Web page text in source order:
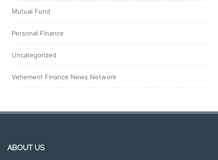
Mutual Fund
Personal Finance
Uncategorized
Vehement Finance News Network
ABOUT US